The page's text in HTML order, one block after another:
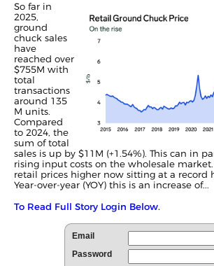
So far in
2025,
ground
chuck sales
have
reached over
$755M with
total
transactions
around 135
M units.
Compared
to 2024, the
sum of total
sales is up by $11M (+1.54%). This can in
rising input costs on the wholesale market.
retail prices higher now sitting at a record
Year-over-year (YOY) this is an increase of...
To Read Full Story Login Below.
Email
Password